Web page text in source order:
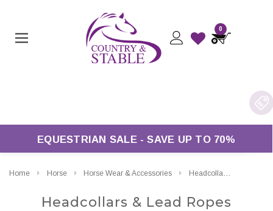
0
EQUESTRIAN SALE - SAVE UP TO 70%
Home Horse Horse Wear & Accessories Headcollars & Lead Ropes
Headcollars & Lead Ropes